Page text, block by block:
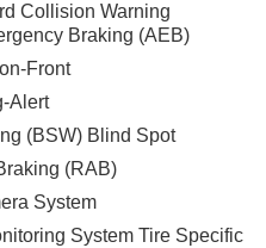
Collision Warning
Braking (AEB)
Front
Alert
(BSW) Blind Spot
(RAB)
System
System Tire Specific